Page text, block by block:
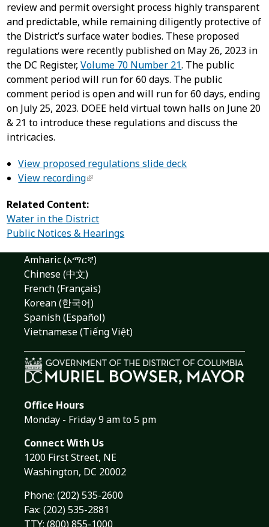
review and permit oversight process highly transparent
and predictable, while remaining diligently protective of
the District’s surface water bodies. These proposed
regulations were recently published on May 26, 2023 in
the DC Register,Volume 70 Number 21. The public
comment period will run for 60 days. The public
comment period is open and will run for 60 days, ending
on July 25, 2023. DOEE held virtual town halls on June 20
& 21 to introduce these regulations and discuss the
intricacies.
View proposed regulations slide deck
View recording
Related Content:
Water in the District
Public Notices & Hearings
Amharic (አማርኛ)
Chinese (中文)
French (Français)
Korean (한국어)
Spanish (Español)
Vietnamese (Tiếng Việt)
Office Hours
Monday - Friday 9 am to 5 pm
Connect With Us
1200 First Street, NE
Washington, DC 20002
Phone: (202) 535-2600
Fax: (202) 535-2881
TTY: (800) 855-1000